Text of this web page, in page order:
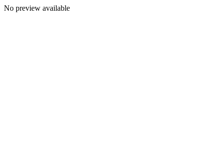
No preview available